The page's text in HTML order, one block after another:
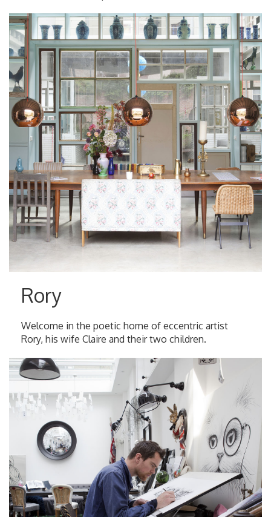
Rory
Welcome in the poetic home of eccentric artist
Rory, his wife Claire and their two children.